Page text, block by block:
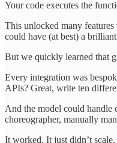
Your code executes the
This unlocked many
could have (at best) a
But we quickly learned that
Every integration was
APIs? Great, write ten
And the model could handle
choreographer, manually
It worked. It just didn’t scale.